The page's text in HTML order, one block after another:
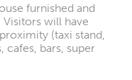
furnished and
will have
(taxi stand,
cafes, bars, super